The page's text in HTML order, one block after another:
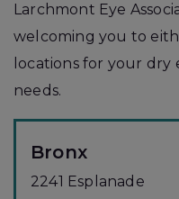
Larchmont Eye
welcoming you to
locations for your dry
needs.
Bronx
2241 Esplanade